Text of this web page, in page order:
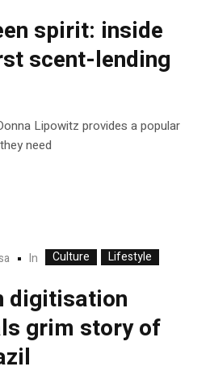
spirit: inside
scent-lending
Lipowitz provides a popular
need
In Culture Lifestyle
digitisation
grim story of